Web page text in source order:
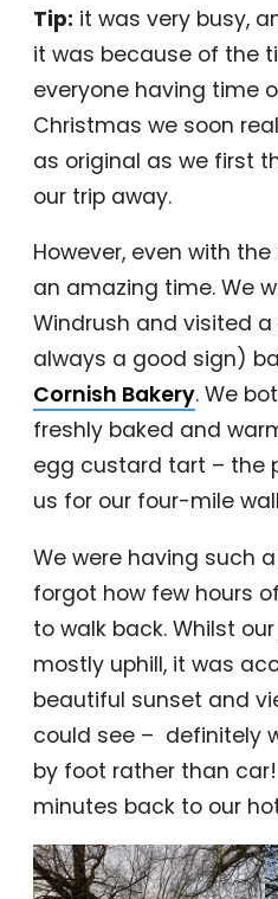
Tip: it was very busy,
it was because of the
everyone having time
Christmas we soon
as original as we first
our trip away.
However, even with
an amazing time. We
Windrush and visited
always a good sign)
Cornish Bakery. We
freshly baked and
egg custard tart – the
us for our four-mile
We were having such
forgot how few hours
to walk back. Whilst
mostly uphill, it was
beautiful sunset and
could see – definitely
by foot rather than
minutes back to our